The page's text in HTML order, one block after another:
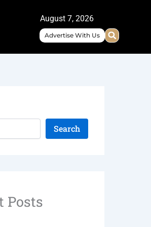
August 7, 2026
Advertise With Us
Search
Posts